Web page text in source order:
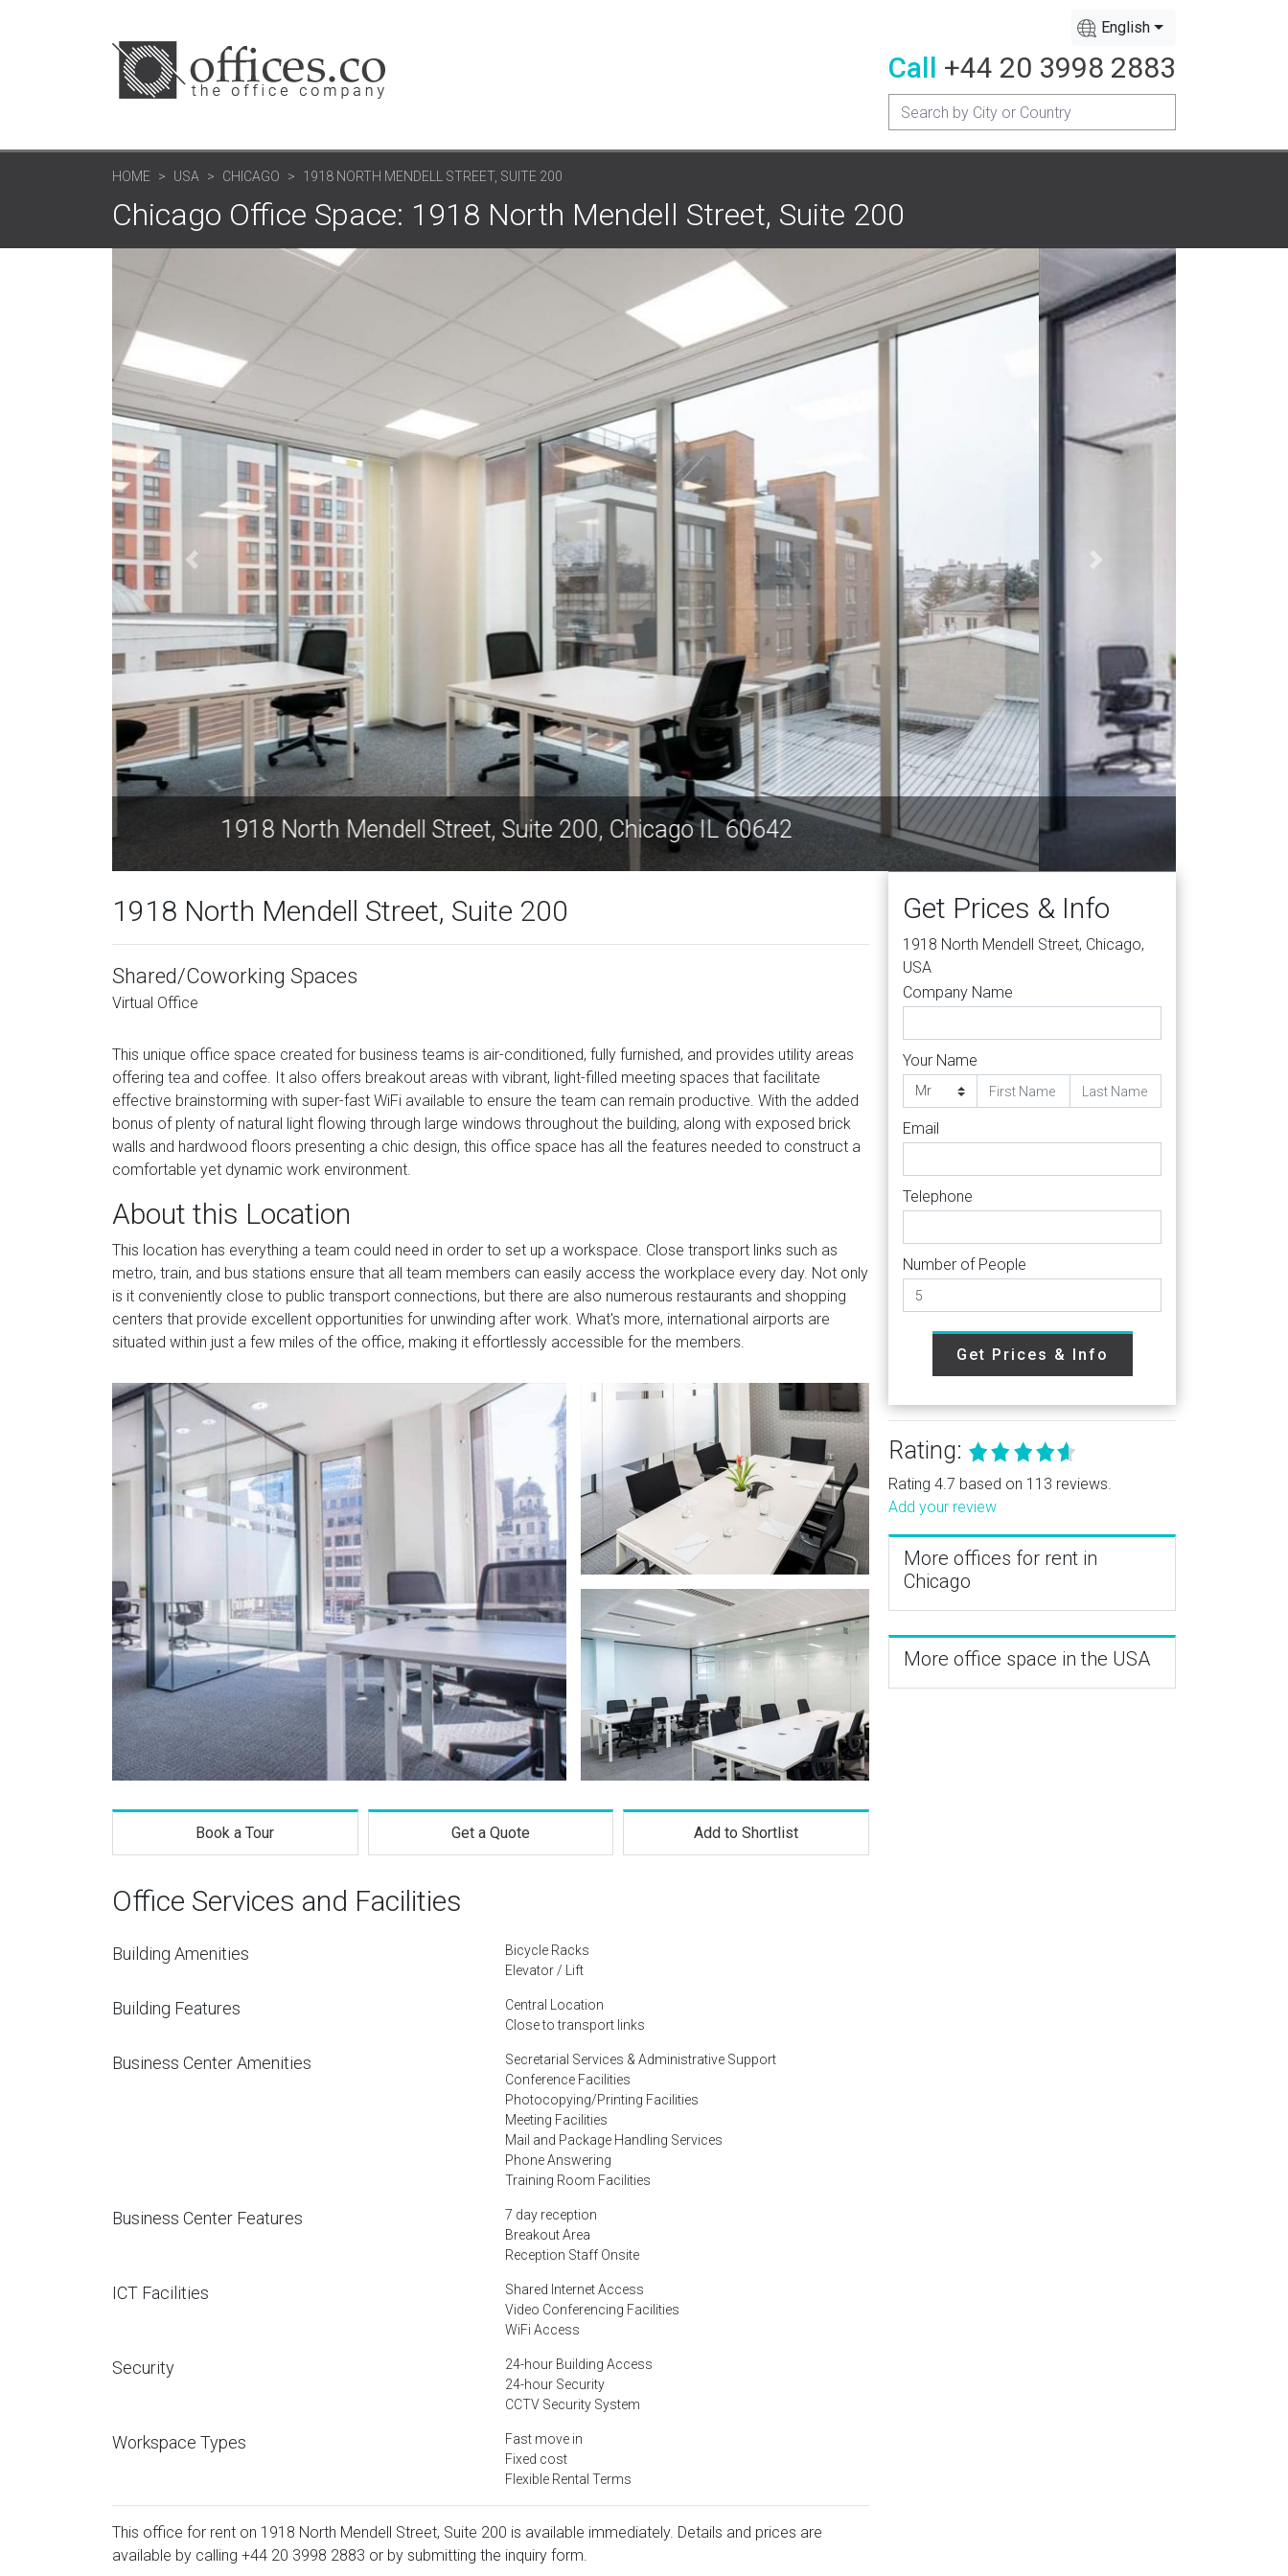
English
Call +44 20 3998 2883
HOME USA CHICAGO 1918 NORTH MENDELL STREET, SUITE 200
Chicago Office Space: 1918 North Mendell Street, Suite 200
1918 North Mendell Street, Suite 200, Chicago IL 60642
1918 North Mendell Street, Suite 200
Shared/Coworking Spaces
Virtual Office
This unique office space created for business teams is air-conditioned, fully furnished, and provides utility areas
offering tea and coffee. It also offers breakout areas with vibrant, light-filled meeting spaces that facilitate
effective brainstorming with super-fast WiFi available to ensure the team can remain productive. With the added
bonus of plenty of natural light flowing through large windows throughout the building, along with exposed brick
walls and hardwood floors presenting a chic design, this office space has all the features needed to construct a
comfortable yet dynamic work environment.
About this Location
This location has everything a team could need in order to set up a workspace. Close transport links such as
metro, train, and bus stations ensure that all team members can easily access the workplace every day. Not only
is it conveniently close to public transport connections, but there are also numerous restaurants and shopping
centers that provide excellent opportunities for unwinding after work. What's more, international airports are
situated within just a few miles of the office, making it effortlessly accessible for the members.
Book a Tour Get a Quote Add to Shortlist
Office Services and Facilities
Building Amenities
Bicycle Racks
Elevator / Lift
Building Features
Central Location
Close to transport links
Business Center Amenities
Secretarial Services & Administrative Support
Conference Facilities
Photocopying/Printing Facilities
Meeting Facilities
Mail and Package Handling Services
Phone Answering
Training Room Facilities
Business Center Features
7 day reception
Breakout Area
Reception Staff Onsite
ICT Facilities
Shared Internet Access
Video Conferencing Facilities
WiFi Access
Security
24-hour Building Access
24-hour Security
CCTV Security System
Workspace Types
Fast move in
Fixed cost
Flexible Rental Terms
This office for rent on 1918 North Mendell Street, Suite 200 is available immediately. Details and prices are
available by calling +44 20 3998 2883 or by submitting the inquiry form.
Get Prices & Info
1918 North Mendell Street, Chicago,
USA
Company Name
Your Name
Email
Telephone
Number of People
Get Prices & Info
Rating:
Rating 4.7 based on 113 reviews.
Add your review
More offices for rent in
Chicago
More office space in the USA